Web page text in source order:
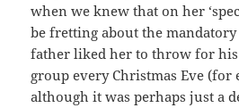
when we knew that on her
be fretting about the mandatory
father liked her to throw for
group every Christmas Eve (for
although it was perhaps just a